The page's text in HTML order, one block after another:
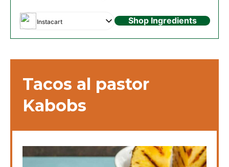
Instacart Shop Ingredients
Tacos al pastor
Kabobs